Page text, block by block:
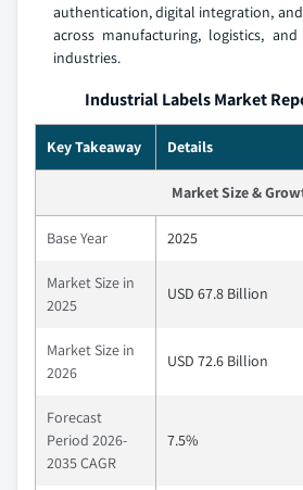
authentication, digital integration,
across manufacturing, logistics,
industries.
Industrial Labels Market
Key Takeaway Details
Market Size &
Base Year 2025
Market Size in
2025
USD 67.8 Billion
Market Size in
2026
USD 72.6 Billion
Forecast
Period 2026-
2035 CAGR
7.5%